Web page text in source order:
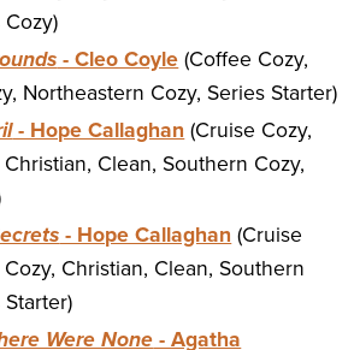
Cozy)
- Cleo Coyle (Coffee Cozy,
Northeastern Cozy, Series Starter)
- Hope Callaghan (Cruise Cozy,
Clean, Southern Cozy,
- Hope Callaghan (Cruise
Christian, Clean, Southern
Starter)
Were None - Agatha